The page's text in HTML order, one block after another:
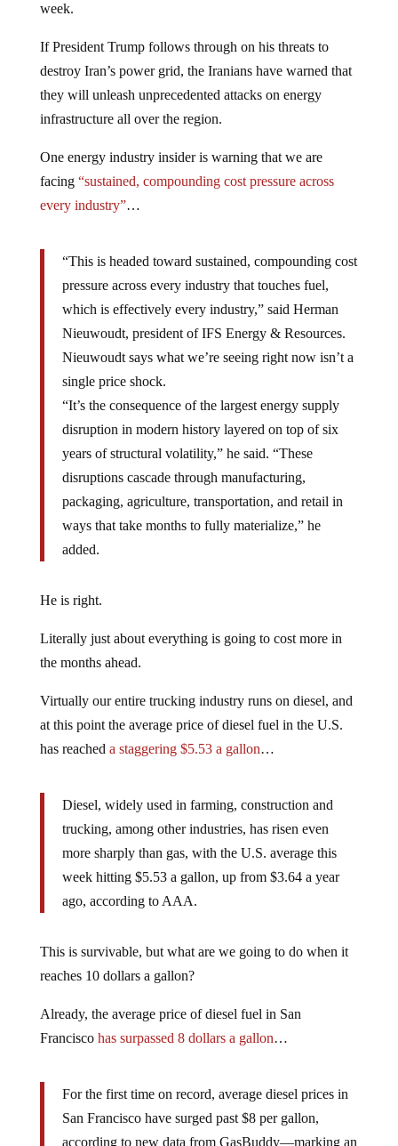
week.
If President Trump follows through on his threats to
destroy Iran’s power grid, the Iranians have warned that
they will unleash unprecedented attacks on energy
infrastructure all over the region.
One energy industry insider is warning that we are
facing “sustained, compounding cost pressure across
every industry”…
“This is headed toward sustained, compounding cost
pressure across every industry that touches fuel,
which is effectively every industry,” said Herman
Nieuwoudt, president of IFS Energy & Resources.
Nieuwoudt says what we’re seeing right now isn’t a
single price shock.
“It’s the consequence of the largest energy supply
disruption in modern history layered on top of six
years of structural volatility,” he said. “These
disruptions cascade through manufacturing,
packaging, agriculture, transportation, and retail in
ways that take months to fully materialize,” he
added.
He is right.
Literally just about everything is going to cost more in
the months ahead.
Virtually our entire trucking industry runs on diesel, and
at this point the average price of diesel fuel in the U.S.
has reached a staggering $5.53 a gallon…
Diesel, widely used in farming, construction and
trucking, among other industries, has risen even
more sharply than gas, with the U.S. average this
week hitting $5.53 a gallon, up from $3.64 a year
ago, according to AAA.
This is survivable, but what are we going to do when it
reaches 10 dollars a gallon?
Already, the average price of diesel fuel in San
Francisco has surpassed 8 dollars a gallon…
For the first time on record, average diesel prices in
San Francisco have surged past $8 per gallon,
according to new data from GasBuddy—marking an